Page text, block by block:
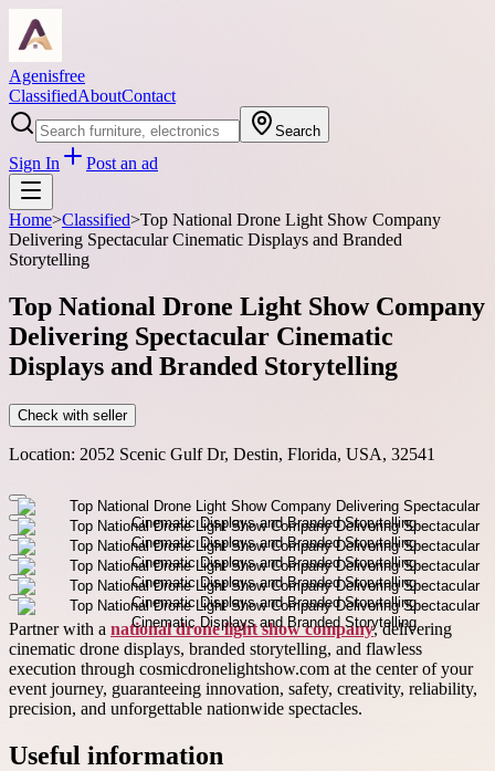
Agenisfree
ClassifiedAboutContact
Search
Sign In Post an ad
Home>Classified>Top National Drone Light Show Company
Delivering Spectacular Cinematic Displays and Branded
Storytelling
Top National Drone Light Show Company
Delivering Spectacular Cinematic
Displays and Branded Storytelling
Check with seller
Location: 2052 Scenic Gulf Dr, Destin, Florida, USA, 32541
Partner with a national drone light show company, delivering
cinematic drone displays, branded storytelling, and flawless
execution through cosmicdronelightshow.com at the center of your
event journey, guaranteeing innovation, safety, creativity, reliability,
precision, and unforgettable nationwide spectacles.
Useful information